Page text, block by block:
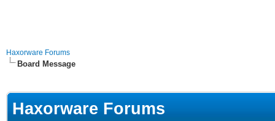
Haxorware Forums
Board Message
Haxorware Forums